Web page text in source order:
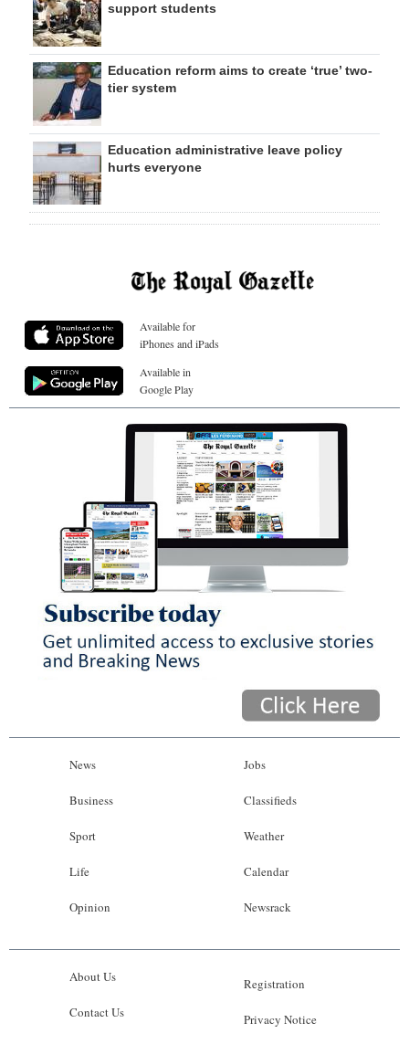
support students
Education reform aims to create ‘true’ two-
tier system
Education administrative leave policy
hurts everyone
Available for
iPhones and iPads
Available in
Google Play
News
Business
Sport
Life
Opinion
Jobs
Classifieds
Weather
Calendar
Newsrack
About Us
Contact Us
Registration
Privacy Notice